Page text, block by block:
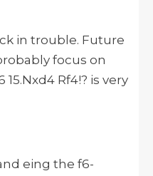
in trouble. Future
focus on
Rf4!? is very
eing the f6-